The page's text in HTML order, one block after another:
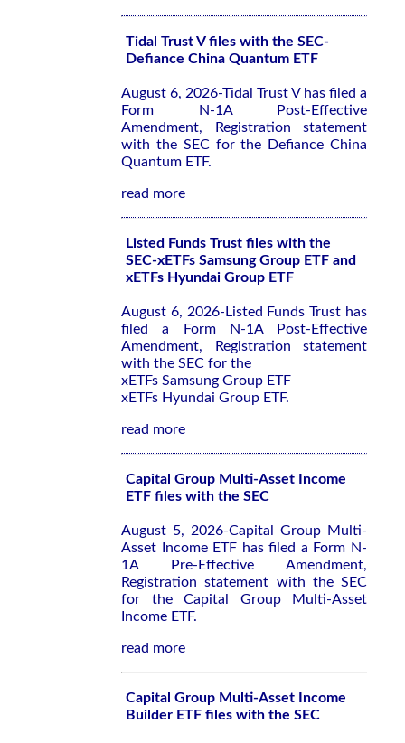
Tidal Trust V files with the SEC-
Defiance China Quantum ETF
August 6, 2026-Tidal Trust V has filed a
Form N-1A Post-Effective
Amendment, Registration statement
with the SEC for the Defiance China
Quantum ETF.
read more
Listed Funds Trust files with the
SEC-xETFs Samsung Group ETF and
xETFs Hyundai Group ETF
August 6, 2026-Listed Funds Trust has
filed a Form N-1A Post-Effective
Amendment, Registration statement
with the SEC for the
xETFs Samsung Group ETF
xETFs Hyundai Group ETF.
read more
Capital Group Multi-Asset Income
ETF files with the SEC
August 5, 2026-Capital Group Multi-
Asset Income ETF has filed a Form N-
1A Pre-Effective Amendment,
Registration statement with the SEC
for the Capital Group Multi-Asset
Income ETF.
read more
Capital Group Multi-Asset Income
Builder ETF files with the SEC